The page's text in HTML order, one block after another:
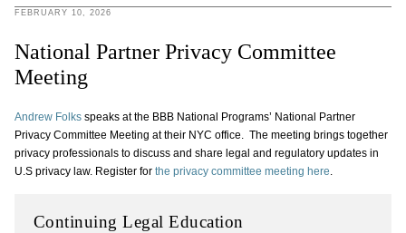
FEBRUARY 10, 2026
National Partner Privacy Committee
Meeting
Andrew Folksspeaks at the BBB National Programs’ National Partner
Privacy Committee Meeting at their NYC office. The meeting brings together
privacy professionals to discuss and share legal and regulatory updates in
U.S privacy law. Register for the privacy committee meeting here.
Continuing Legal Education